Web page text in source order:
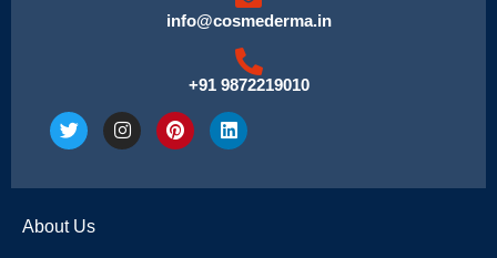
info@cosmederma.in
+91 9872219010
T
w
i
t
r
I
n
s
a
P
i
n
e
L
i
n
e
About Us